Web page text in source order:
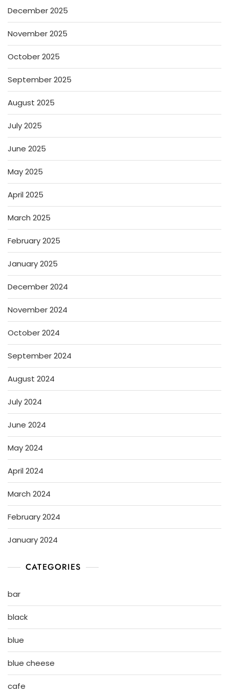
December 2025
November 2025
October 2025
September 2025
August 2025
July 2025
June 2025
May 2025
April 2025
March 2025
February 2025
January 2025
December 2024
November 2024
October 2024
September 2024
August 2024
July 2024
June 2024
May 2024
April 2024
March 2024
February 2024
January 2024
CATEGORIES
bar
black
blue
blue cheese
cafe